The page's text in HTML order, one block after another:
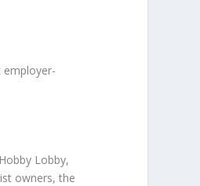
employer-
Lobby,
owners, the